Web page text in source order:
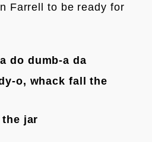
Farrell to be ready for
do dumb-a da
o, whack fall the
jar